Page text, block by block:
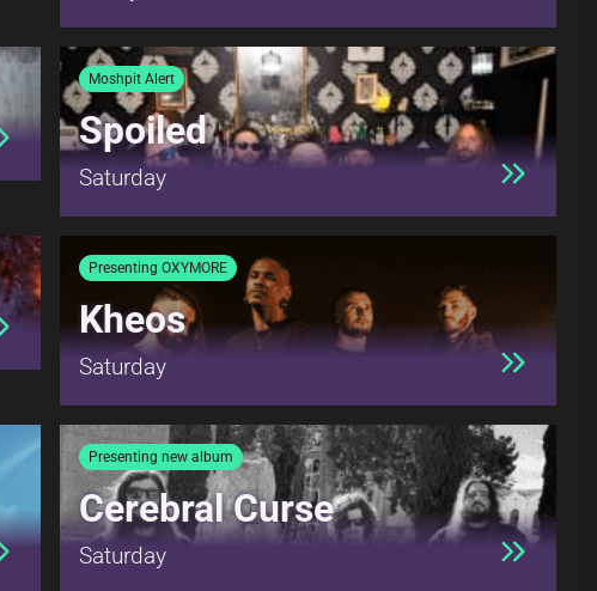
Moshpit Alert
Spoiled
Saturday
Presenting OXYMORE
Kheos
Saturday
Presenting new album
Cerebral Curse
Saturday